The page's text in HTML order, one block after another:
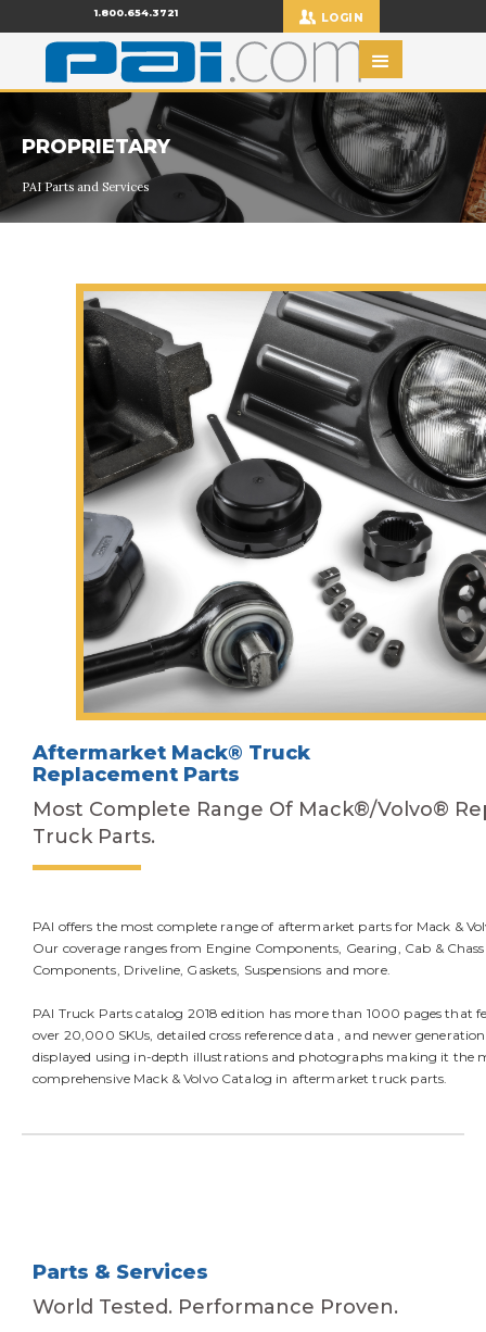
LOGIN
1.800.654.3721
PROPRIETARY
PAI Parts and Services
Aftermarket Mack® Truck
Replacement Parts
Most Complete Range Of Mack®/Volvo®
Truck Parts.
PAI offers the most complete range of aftermarket parts for Mack &
Our coverage ranges from Engine Components, Gearing, Cab &
Components, Driveline, Gaskets, Suspensions and more.
PAI Truck Parts catalog 2018 edition has more than 1000 pages that
over 20,000 SKUs, detailed cross reference data , and newer
displayed using in-depth illustrations and photographs making it the
comprehensive Mack & Volvo Catalog in aftermarket truck parts.
Parts & Services
World Tested. Performance Proven.